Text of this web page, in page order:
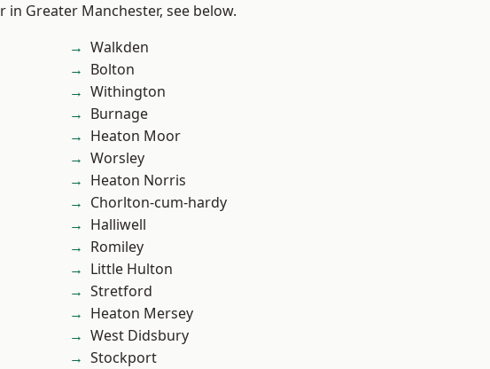
Greater Manchester, see below.
Walkden
Bolton
Withington
Burnage
Heaton Moor
Worsley
Heaton Norris
Chorlton-cum-hardy
Halliwell
Romiley
Little Hulton
Stretford
Heaton Mersey
West Didsbury
Stockport